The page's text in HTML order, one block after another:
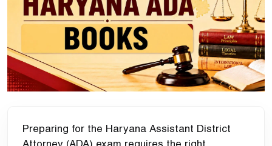
Preparing for the Haryana Assistant District
Attorney (ADA) exam requires the right